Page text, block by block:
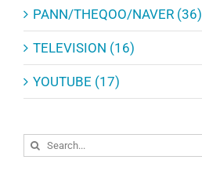
PANN/THEQOO/NAVER (36)
TELEVISION (16)
YOUTUBE (17)
Search
for: